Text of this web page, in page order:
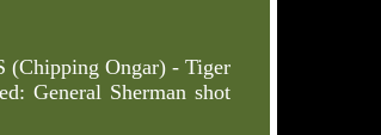
(Chipping Ongar) - Tiger
General Sherman shot